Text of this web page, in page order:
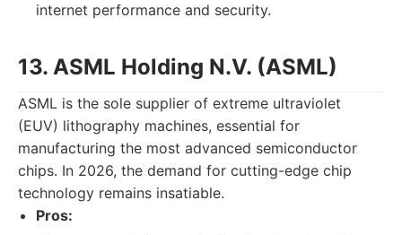
internet performance and security.
13. ASML Holding N.V. (ASML)
ASML is the sole supplier of extreme ultraviolet
(EUV) lithography machines, essential for
manufacturing the most advanced semiconductor
chips. In 2026, the demand for cutting-edge chip
technology remains insatiable.
Pros: